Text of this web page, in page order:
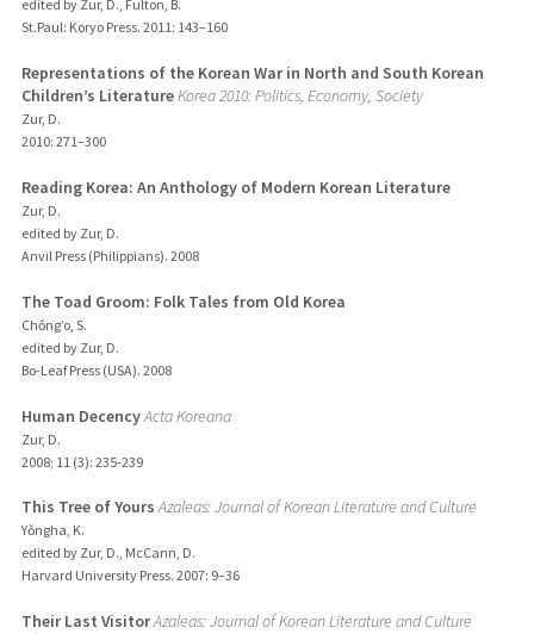
edited by Zur, D., Fulton, B.
St.Paul: Koryo Press. 2011 : 143–160
Representations of the Korean War in North and South Korean
Children’s LiteratureKorea 2010: Politics, Economy, Society
Zur, D.
2010: 271–300
Reading Korea: An Anthology of Modern Korean Literature
Zur, D.
edited by Zur, D.
Anvil Press (Philippians). 2008
The Toad Groom: Folk Tales from Old Korea
Chǒng’o, S.
edited by Zur, D.
Bo-Leaf Press (USA). 2008
Human DecencyActa Koreana
Zur, D.
2008; 11 (3): 235-239
This Tree of Yours Azaleas: Journal of Korean Literature and Culture
Yǒngha, K.
edited by Zur, D., McCann, D.
Harvard University Press. 2007: 9–36
Their Last VisitorAzaleas: Journal of Korean Literature and Culture